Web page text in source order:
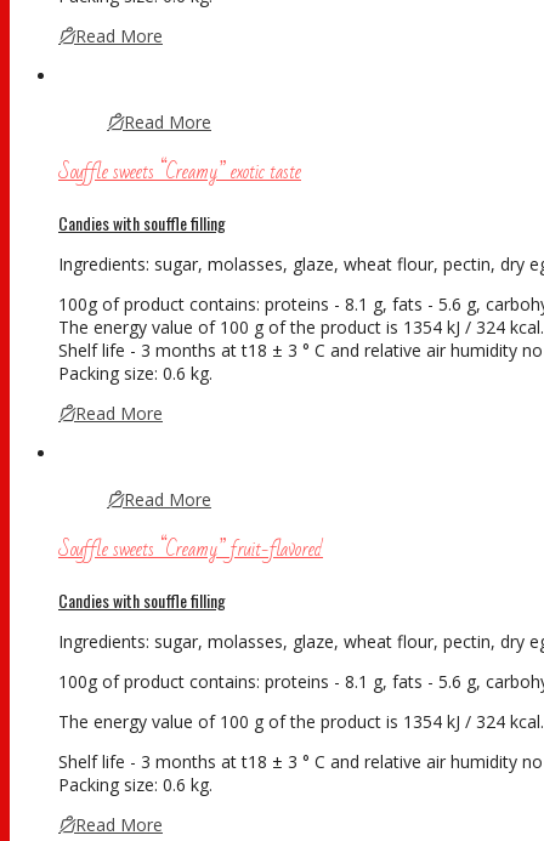
Read More
Read More
Souffle sweets “Creamy” exotic taste
Candies with souffle filling
Ingredients: sugar, molasses, glaze, wheat flour, pectin, dry
100g of product contains: proteins - 8.1 g, fats - 5.6 g,
The energy value of 100 g of the product is 1354 kJ / 324 kcal.
Shelf life - 3 months at t18 ± 3 ° С and relative air humidity
Packing size: 0.6 kg.
Read More
Read More
Souffle sweets “Creamy” fruit-flavored
Candies with souffle filling
Ingredients: sugar, molasses, glaze, wheat flour, pectin, dry
100g of product contains: proteins - 8.1 g, fats - 5.6 g,
The energy value of 100 g of the product is 1354 kJ / 324 kcal.
Shelf life - 3 months at t18 ± 3 ° С and relative air humidity
Packing size: 0.6 kg.
Read More